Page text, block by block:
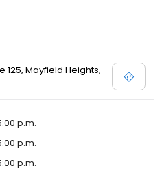
125, Mayfield Heights,
p.m.
p.m.
p.m.